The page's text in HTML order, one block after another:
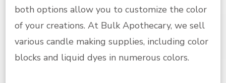
both options allow you to customize the color
of your creations. At Bulk Apothecary, we sell
various candle making supplies, including color
blocks and liquid dyes in numerous colors.